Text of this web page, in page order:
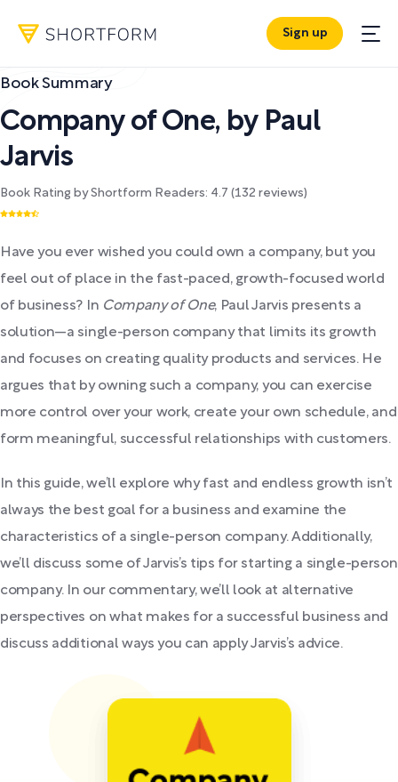
Sign up
Book Summary
Company of One, by Paul
Jarvis
Book Rating by Shortform Readers: 4.7 (132 reviews)
Have you ever wished you could own a company, but you
feel out of place in the fast-paced, growth-focused world
of business? In Company of One, Paul Jarvis presents a
solution—a single-person company that limits its growth
and focuses on creating quality products and services. He
argues that by owning such a company, you can exercise
more control over your work, create your own schedule, and
form meaningful, successful relationships with customers.
In this guide, we’ll explore why fast and endless growth isn’t
always the best goal for a business and examine the
characteristics of a single-person company. Additionally,
we’ll discuss some of Jarvis’s tips for starting a single-person
company. In our commentary, we’ll look at alternative
perspectives on what makes for a successful business and
discuss additional ways you can apply Jarvis’s advice.